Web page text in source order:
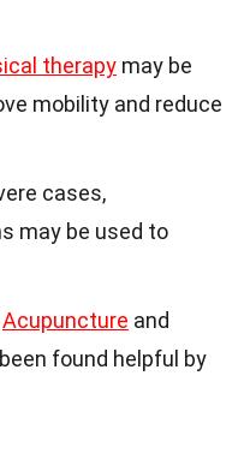
therapy may be
mobility and reduce
cases,
may be used to
Acupuncture and
found helpful by